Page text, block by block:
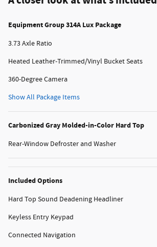
Equipment Group 314A Lux Package
3.73 Axle Ratio
Heated Leather-Trimmed/Vinyl Bucket Seats
360-Degree Camera
Show All Package Items
Carbonized Gray Molded-in-Color Hard Top
Rear-Window Defroster and Washer
Included Options
Hard Top Sound Deadening Headliner
Keyless Entry Keypad
Connected Navigation